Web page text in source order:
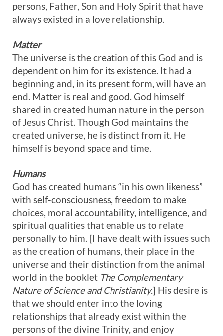
persons, Father, Son and Holy Spirit that have
always existed in a love relationship.
Matter
The universe is the creation of this God and is
dependent on him for its existence. It had a
beginning and, in its present form, will have an
end. Matter is real and good. God himself
shared in created human nature in the person
of Jesus Christ. Though God maintains the
created universe, he is distinct from it. He
himself is beyond space and time.
Humans
God has created humans “in his own likeness”
with self-consciousness, freedom to make
choices, moral accountability, intelligence, and
spiritual qualities that enable us to relate
personally to him. [I have dealt with issues such
as the creation of humans, their place in the
universe and their distinction from the animal
world in the booklet The Complementary
Nature of Science and Christianity.] His desire is
that we should enter into the loving
relationships that already exist within the
persons of the divine Trinity, and enjoy